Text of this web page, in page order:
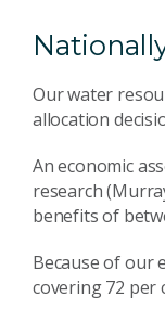
Our water
allocation
An economic
research
benefits of
Because of our
covering 72 per